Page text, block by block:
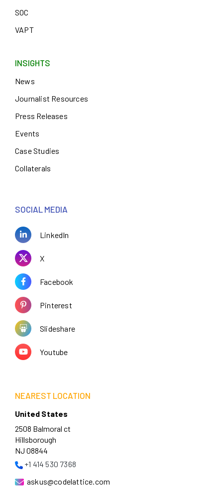
SOC
VAPT
INSIGHTS
News
Journalist Resources
Press Releases
Events
Case Studies
Collaterals
SOCIAL MEDIA
LinkedIn
X
Facebook
Pinterest
Slideshare
Youtube
NEAREST LOCATION
United States
2508 Balmoral ct
Hillsborough
NJ 08844
+1 414 530 7368
askus@codelattice.com